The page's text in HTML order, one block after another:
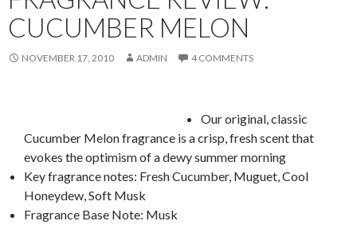
CUCUMBER MELON
NOVEMBER 17, 2010 ADMIN 4 COMMENTS
Our original, classic
Cucumber Melon fragrance is a crisp, fresh scent that
evokes the optimism of a dewy summer morning
Key fragrance notes: Fresh Cucumber, Muguet, Cool
Honeydew, Soft Musk
Fragrance Base Note: Musk